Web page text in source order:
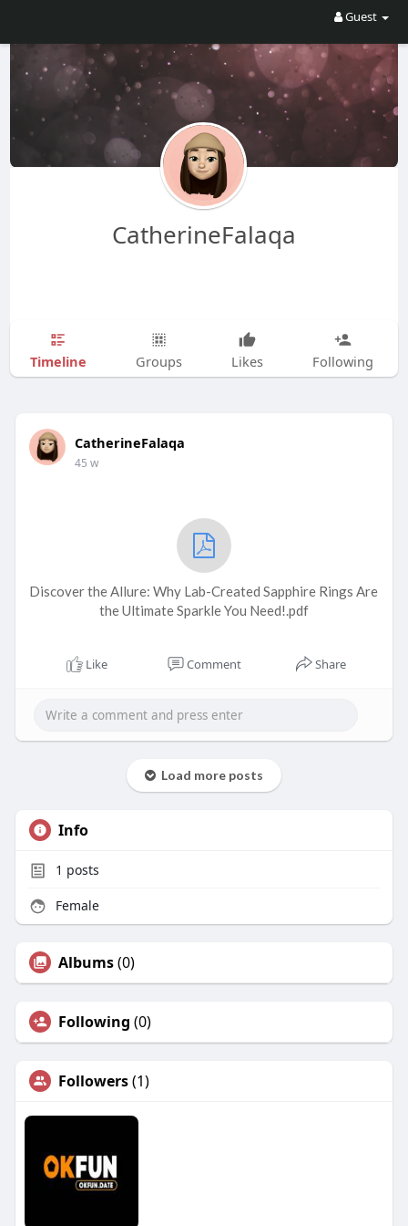
Guest
CatherineFalaqa
Timeline Groups Likes Following
CatherineFalaqa
45 w
Discover the Allure: Why Lab-Created Sapphire Rings Are
the Ultimate Sparkle You Need!.pdf
Like Comment Share
Load more posts
Info
1 posts
Female
Albums(0)
Following (0)
Followers(1)